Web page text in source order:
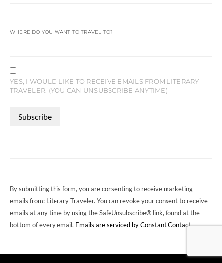
WHERE DO YOU WANT TO TRAVEL TO?
YES, I WOULD LIKE TO RECEIVE EMAILS FROM LITERARY
TRAVELER. (YOU CAN UNSUBSCRIBE ANYTIME)
BLANK.
By submitting this form, you are consenting to receive marketing
emails from: Literary Traveler. You can revoke your consent to receive
emails at any time by using the SafeUnsubscribe® link, found at the
bottom of every email. Emails are serviced by Constant Contact